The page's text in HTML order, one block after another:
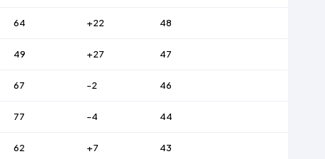
64 +22 48
49 +27 47
67 -2 46
77 -4 44
62 +7 43